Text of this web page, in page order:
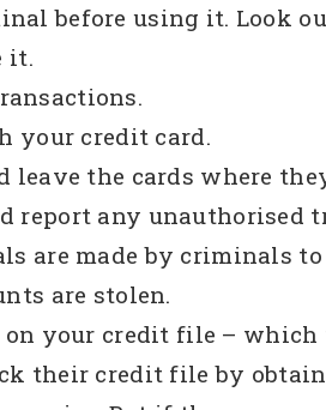
before using it. Look
it.
your credit card.
the cards where
report any unauthorised
are made by criminals
are stolen.
your credit file –
their credit file by